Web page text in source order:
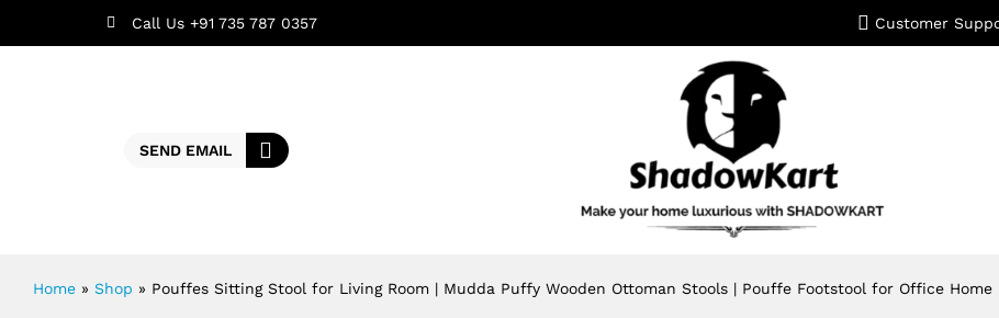
Call Us +91 735 787 0357 Customer
SEND EMAIL
Home » Shop » Pouffes Sitting Stool for Living Room | Mudda Puffy Wooden Ottoman Stools | Pouffe Footstool for Office Home